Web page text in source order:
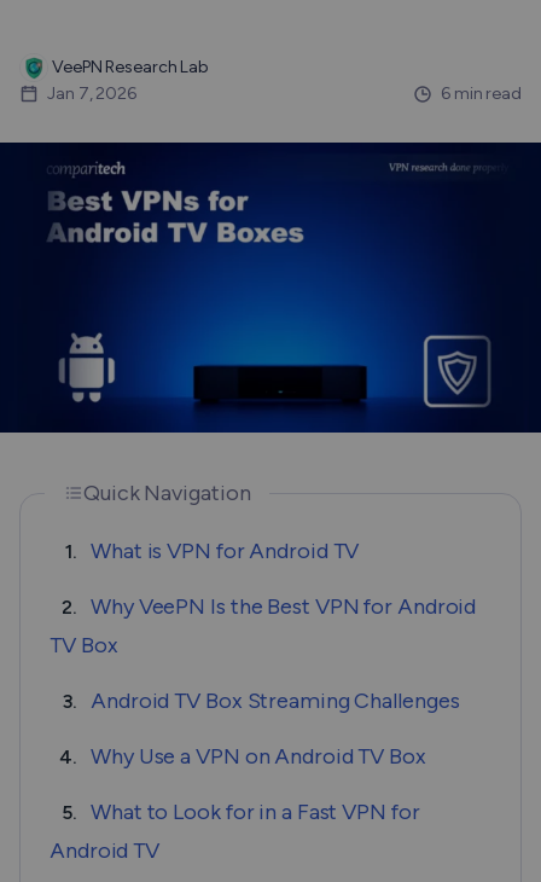
VeePN Research Lab
Jan 7, 2026
6 min read
Quick Navigation
1. What is VPN for Android TV
2.
Why VeePN Is the Best VPN for Android
TV Box
3. Android TV Box Streaming Challenges
4. Why Use a VPN on Android TV Box
5.
What to Look for in a Fast VPN for
Android TV